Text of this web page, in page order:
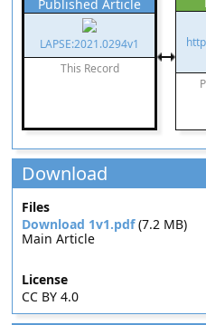
Published Article
LAPSE:2021.0294v1
This Record
Download
Files
Download 1v1.pdf(7.2 MB)
Main Article
License
CC BY 4.0